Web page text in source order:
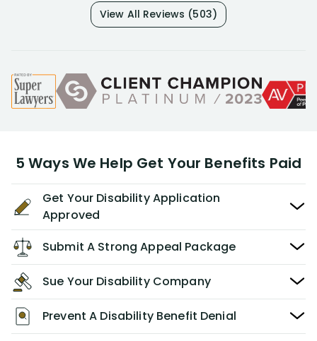
View All Reviews (503)
5 Ways We Help Get Your Benefits Paid
Get Your Disability Application
Approved
Submit A Strong Appeal Package
Sue Your Disability Company
Prevent A Disability Benefit Denial